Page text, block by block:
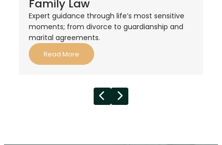
Family Law
Expert guidance through life’s most sensitive
moments; from divorce to guardianship and
marital agreements.
Read More